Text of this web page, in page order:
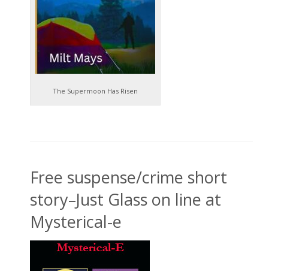
The Supermoon Has Risen
Free suspense/crime short
story–Just Glass on line at
Mysterical-e